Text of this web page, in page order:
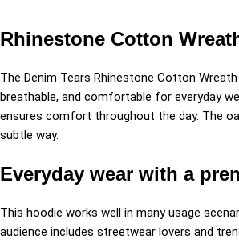
Rhinestone Cotton
The Denim Tears Rhinestone Cotton
breathable, and comfortable for everyday
ensures comfort throughout the day. The
subtle way.
Everyday wear with a
This hoodie works well in many usage
audience includes streetwear lovers and